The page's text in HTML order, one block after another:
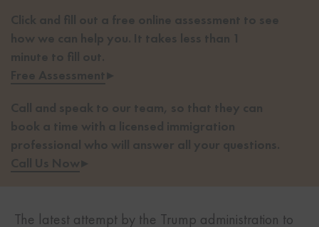
Click and fill out a free online assessment to see
how we can help you. It takes less than 1
minute to fill out.
Free Assessment▸
Call and speak to our team, so that they can
book a time with a licensed immigration
professional who will answer all your questions.
Call Us Now▸
The latest attempt by the Trump administration to